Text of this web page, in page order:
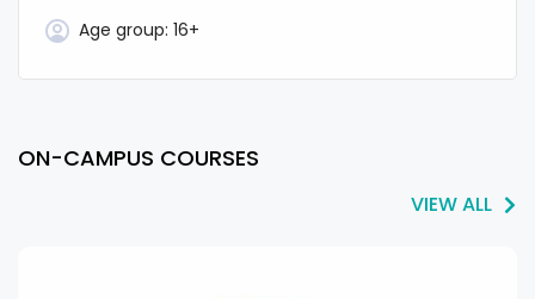
Age group: 16+
ON-CAMPUS COURSES
VIEW ALL